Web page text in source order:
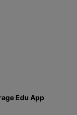
Edu App